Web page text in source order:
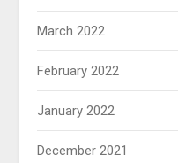
March 2022
February 2022
January 2022
December 2021